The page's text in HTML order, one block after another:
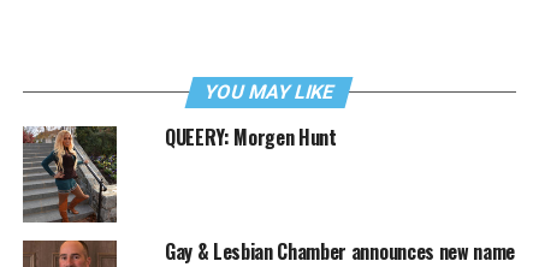
YOU MAY LIKE
QUEERY: Morgen Hunt
Gay & Lesbian Chamber announces new name